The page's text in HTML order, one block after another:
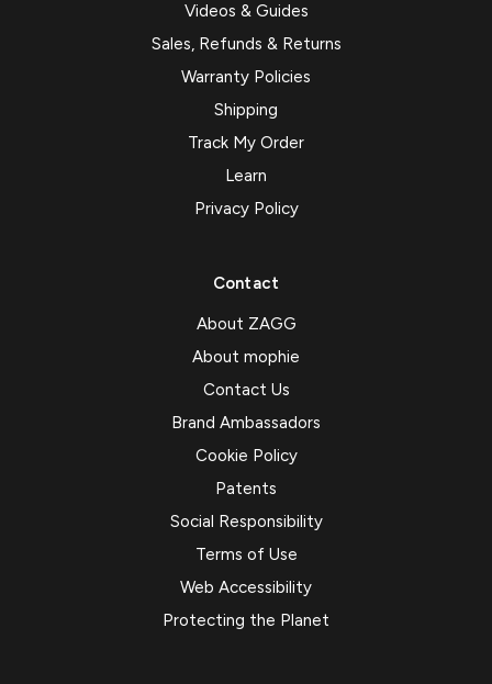
Videos & Guides
Sales, Refunds & Returns
Warranty Policies
Shipping
Track My Order
Learn
Privacy Policy
Contact
About ZAGG
About mophie
Contact Us
Brand Ambassadors
Cookie Policy
Patents
Social Responsibility
Terms of Use
Web Accessibility
Protecting the Planet